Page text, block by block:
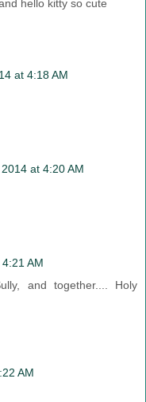
hello kitty so cute
at 4:18 AM
at 4:20 AM
AM
and together.... Holy
AM